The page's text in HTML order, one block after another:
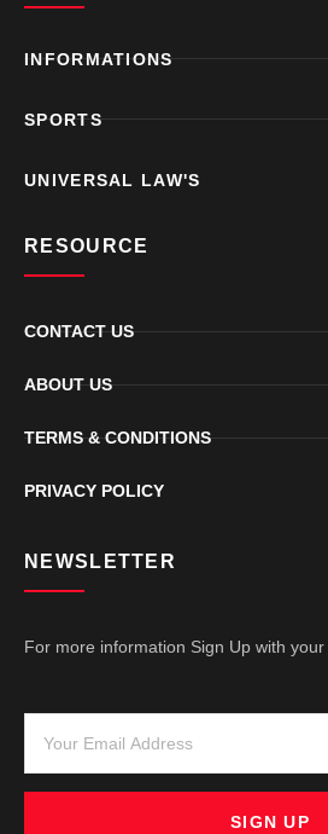
INFORMATIONS
SPORTS
UNIVERSAL LAW'S
RESOURCE
CONTACT US
ABOUT US
TERMS & CONDITIONS
PRIVACY POLICY
NEWSLETTER
For more information Sign Up with
SIGN UP